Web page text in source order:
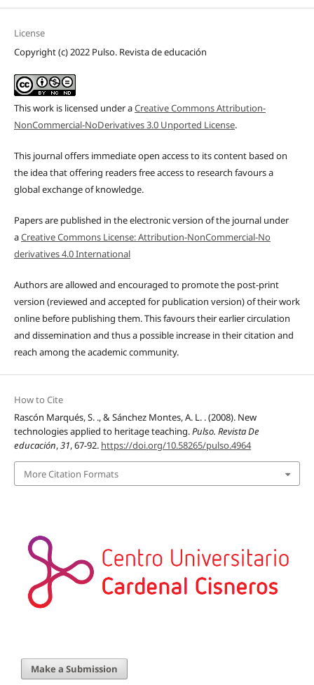
License
Copyright (c) 2022 Pulso. Revista de educación
This work is licensed under aCreative Commons Attribution-
NonCommercial-NoDerivatives 3.0 Unported License.
This journal offers immediate open access to its content based on
the idea that offering readers free access to research favours a
global exchange of knowledge.
Papers are published in the electronic version of the journal under
aCreative Commons License: Attribution-NonCommercial-No
derivatives 4.0 International
Authors are allowed and encouraged to promote the post-print
version (reviewed and accepted for publication version) of their work
online before publishing them. This favours their earlier circulation
and dissemination and thus a possible increase in their citation and
reach among the academic community.
How to Cite
Rascón Marqués, S. ., & Sánchez Montes, A. L. . (2008). New
technologies applied to heritage teaching.Pulso. Revista De
educación,31, 67-92. https://doi.org/10.58265/pulso.4964
More Citation Formats
Make a Submission